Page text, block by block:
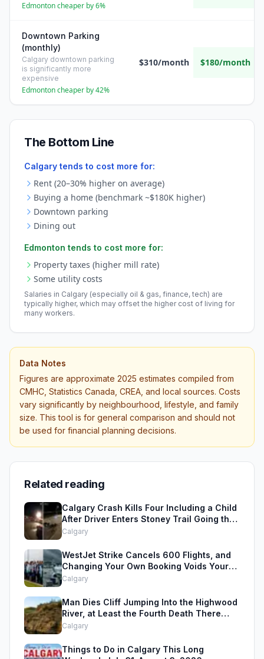
Edmonton cheaper by 6%
Downtown Parking
(monthly)
Calgary downtown parking
is significantly more
expensive
Edmonton cheaper by 42%
$310/month $180/month
The Bottom Line
Calgary tends to cost more for:
Rent (20–30% higher on average)
Buying a home (benchmark ~$180K higher)
Downtown parking
Dining out
Edmonton tends to cost more for:
Property taxes (higher mill rate)
Some utility costs
Salaries in Calgary (especially oil & gas, finance, tech) are
typically higher, which may offset the higher cost of living for
many workers.
Data Notes
Figures are approximate 2025 estimates compiled from
CMHC, Statistics Canada, CREA, and local sources. Costs
vary significantly by neighbourhood, lifestyle, and family
size. This tool is for general comparison and should not
be used for financial planning decisions.
Related reading
Calgary Crash Kills Four Including a Child
After Driver Enters Stoney Trail Going the
Wrong Way
Calgary
WestJet Strike Cancels 600 Flights, and
Changing Your Own Booking Voids Your
Rights
Calgary
Man Dies Cliff Jumping Into the Highwood
River, at Least the Fourth Death There
Since 2005
Calgary
Things to Do in Calgary This Long